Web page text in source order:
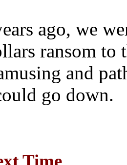
ago, we
ransom to
and
go down.
Time